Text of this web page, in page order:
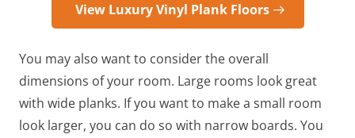
View Luxury Vinyl Plank Floors
You may also want to consider the overall
dimensions of your room. Large rooms look great
with wide planks. If you want to make a small room
look larger, you can do so with narrow boards. You